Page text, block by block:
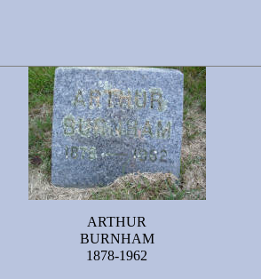
ARTHUR
BURNHAM
1878-1962